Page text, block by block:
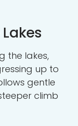
the lakes,
up to
gentle
climb